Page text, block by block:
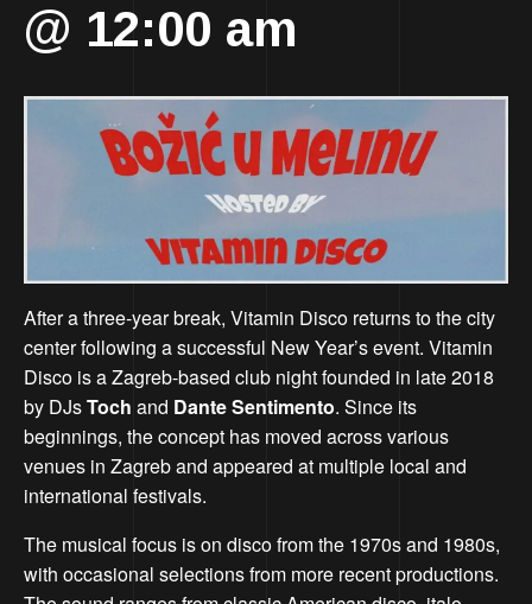
@ 12:00 am
After a three-year break, Vitamin Disco returns to the city
center following a successful New Year’s event. Vitamin
Disco is a Zagreb-based club night founded in late 2018
by DJsToch and Dante Sentimento. Since its
beginnings, the concept has moved across various
venues in Zagreb and appeared at multiple local and
international festivals.
The musical focus is on disco from the 1970s and 1980s,
with occasional selections from more recent productions.